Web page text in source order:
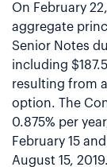
On February
aggregate
Senior Notes
including
resulting from
option. The
0.875% per
February 15
August 15,